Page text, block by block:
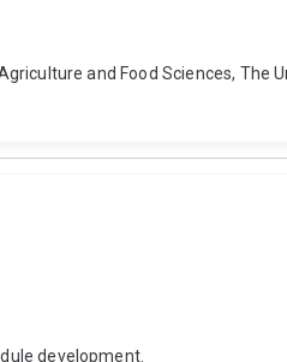
and Food Sciences, The
development.